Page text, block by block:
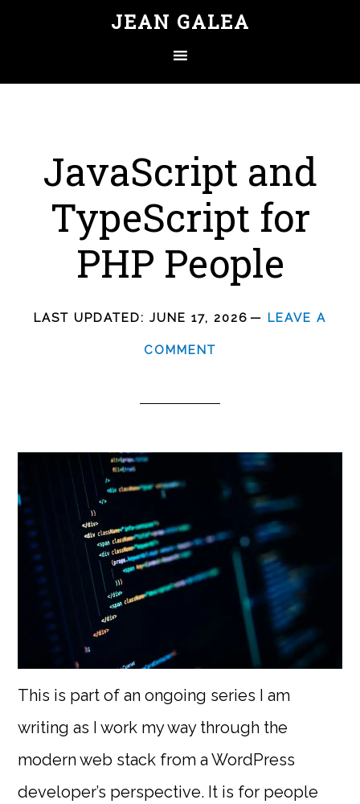
JEAN GALEA
JavaScript and
TypeScript for
PHP People
LAST UPDATED: JUNE 17, 2026 LEAVE A
COMMENT
This is part of an ongoing series I am
writing as I work my way through the
modern web stack from a WordPress
developer’s perspective. It is for people